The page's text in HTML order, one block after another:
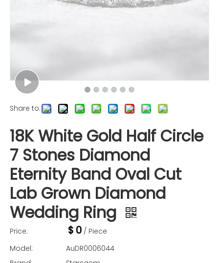
Share to:
18K White Gold Half Circle
7 Stones Diamond
Eternity Band Oval Cut
Lab Grown Diamond
Wedding Ring
Price: $ 0 / Piece
Model:
AuDR0006044